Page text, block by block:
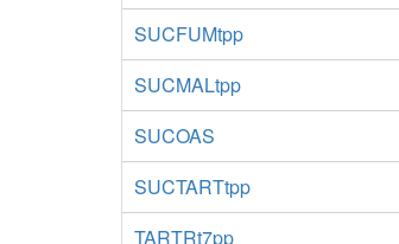
SUCFUMtpp
SUCMALtpp
SUCOAS
SUCTARTtpp
TARTRt7pp